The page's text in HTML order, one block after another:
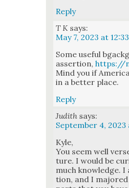
Reply
T K says:
May 7, 2023 at
Some use­ful
asser­tion,https://
Mind you if
in a bet­ter place.
Reply
Judith says:
September 4, 2023
Kyle,
You seem well
ture. I would be
much knowl­edge.
tion, and I majored